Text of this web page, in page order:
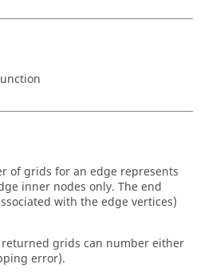
of grids for an edge represents
inner nodes only. The end
with the edge vertices)
grids can number either
error).